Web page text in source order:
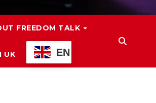
FREEDOM TALK
UK EN